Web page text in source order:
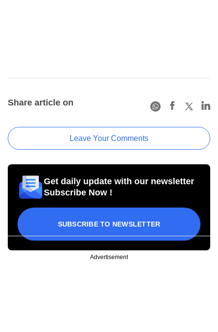
Share article on
Leave Your Comments
Get daily update with our newsletter
Subscribe Now !
SUBSCRIBE TO NEWSLETTER
Advertisement